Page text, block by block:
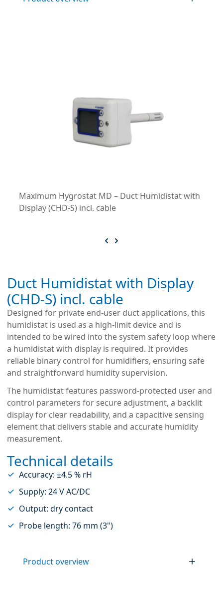
Maximum Hygrostat MD – Duct Humidistat with
Display (CHD-S) incl. cable
Duct Humidistat with Display
(CHD-S) incl. cable
Designed for private end-user duct applications, this
humidistat is used as a high-limit device and is
intended to be wired into the system safety loop where
a humidistat with display is required. It provides
reliable binary control for humidifiers, ensuring safe
and straightforward humidity supervision.
The humidistat features password-protected user and
control parameters for secure adjustment, a backlit
display for clear readability, and a capacitive sensing
element that delivers stable and accurate humidity
measurement.
Technical details
Accuracy: ±4.5 % rH
Supply: 24 V AC/DC
Output: dry contact
Probe length: 76 mm (3")
Product overview